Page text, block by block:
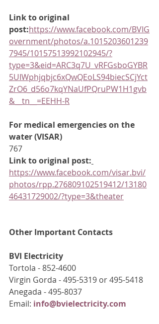
Link to original
post:https://www.facebook.com/BVIG
overnment/photos/a.1015203601239
7945/10157513992102945/?
type=3&eid=ARC3q7U_vRFGsboGYBR
5UIWphjqbjc6xQwQEoLS94biecSCjYct
ZrO6_d56o7kqYNaUfPQruPW1H1gvb
&__tn__=EEHH-R
For medical emergencies on the
water (VISAR)
767
Link to original post:
https://www.facebook.com/visar.bvi/
photos/rpp.276809102519412/13180
46431729002/?type=3&theater
Other Important Contacts
BVI Electricity
Tortola - 852-4600
Virgin Gorda - 495-5319 or 495-5418
Anegada - 495-8037
Email: info@bvielectricity.com